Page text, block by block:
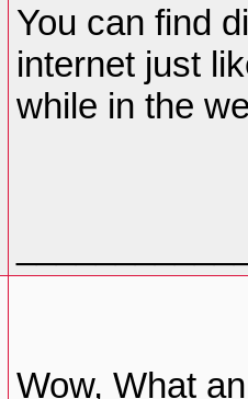
You can find
internet just
while in the
Wow, What